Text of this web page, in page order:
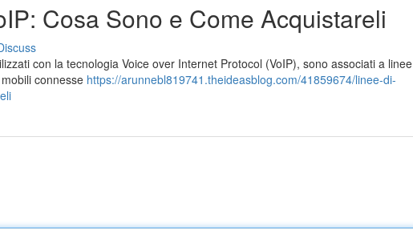
Cosa Sono e Come Acquistareli
con la tecnologia Voice over Internet Protocol (VoIP), sono associati a linee
connesse https://arunnebl819741.theideasblog.com/41859674/linee-di-